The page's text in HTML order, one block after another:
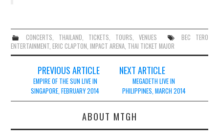
CONCERTS, THAILAND, TICKETS, TOURS, VENUES
BEC TERO
ENTERTAINMENT,ERIC CLAPTON,IMPACT ARENA, THAI TICKET MAJOR
navigation
PREVIOUS ARTICLE
EMPIRE OF THE SUN LIVE IN
SINGAPORE, FEBRUARY 2014
NEXT ARTICLE
MEGADETH LIVE IN
PHILIPPINES, MARCH 2014
ABOUT MTGH